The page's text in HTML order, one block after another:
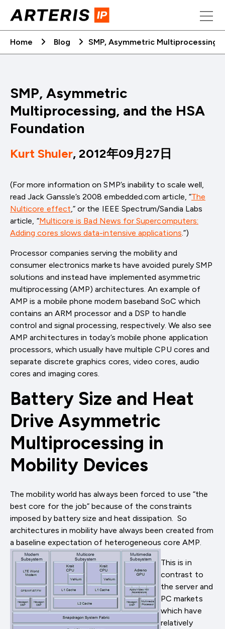
Home
Blog SMP, Asymmetric Multiprocessing,
SMP, Asymmetric
Multiprocessing, and the HSA
Foundation
Kurt Shuler, 2012年09月27日
(For more information on SMP’s inability to scale well,
read Jack Ganssle’s 2008 embedded.com article, “The
Nulticore effect,” or the IEEE Spectrum/Sandia Labs
article, “Multicore is Bad News for Supercomputers:
Adding cores slows data-intensive applications.”)
Processor companies serving the mobility and
consumer electronics markets have avoided purely SMP
solutions and instead have implemented asymmetric
multiprocessing (AMP) architectures. An example of
AMP is a mobile phone modem baseband SoC which
contains an ARM processor and a DSP to handle
control and signal processing, respectively. We also see
AMP architectures in today’s mobile phone application
processors, which usually have multiple CPU cores and
separate discrete graphics cores, video cores, audio
cores and imaging cores.
Battery Size and Heat
Drive Asymmetric
Multiprocessing in
Mobility Devices
The mobility world has always been forced to use “the
best core for the job” because of the constraints
imposed by battery size and heat dissipation. So
architectures in mobility have always been created from
a baseline expectation of heterogeneous core AMP.
This is in
contrast to
the server and
PC markets
which have
relatively